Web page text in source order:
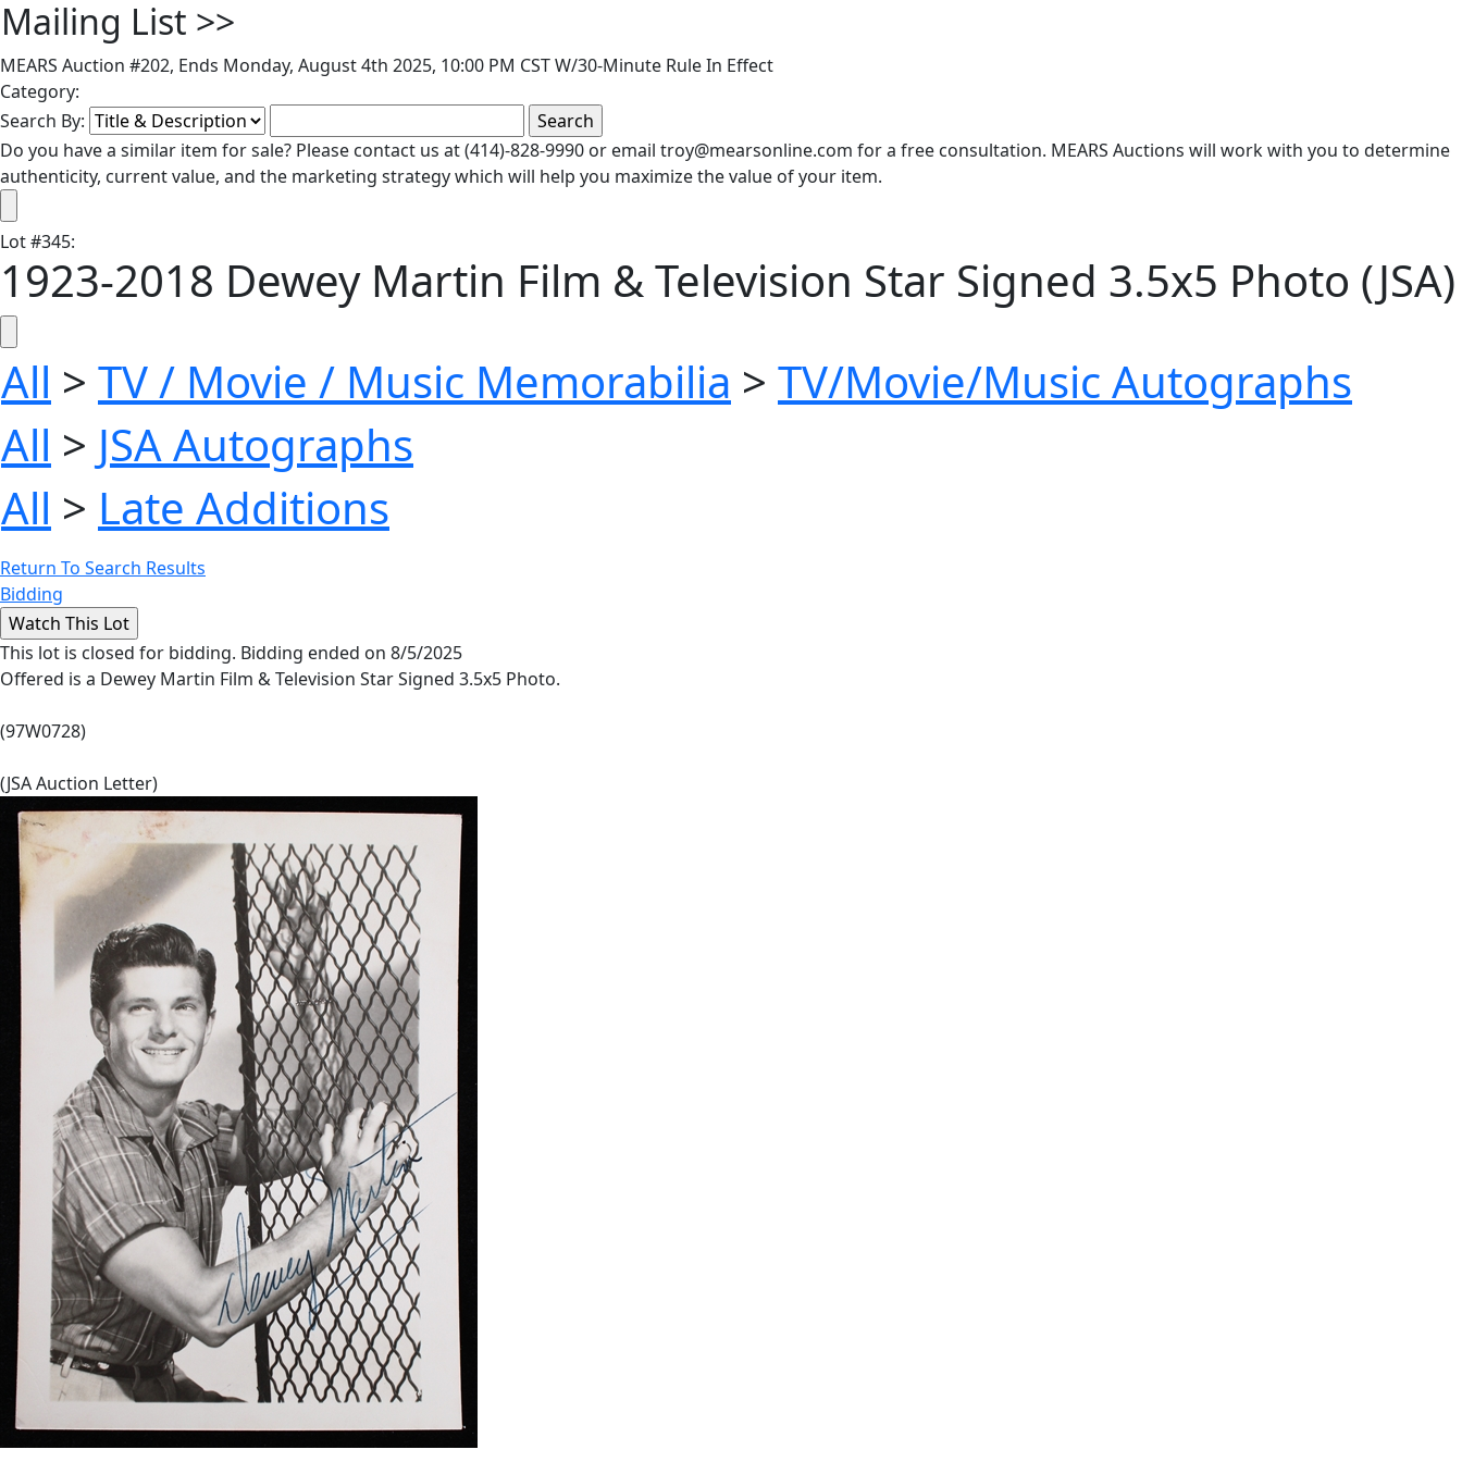
Mailing List >>
MEARS Auction #202, Ends Monday, August 4th 2025, 10:00 PM CST W/30-Minute Rule In Effect
Category:
Search By:
Do you have a similar item for sale? Please contact us at (414)-828-9990 or email troy@mearsonline.com for a free consultation. MEARS Auctions will work with you to determine
authenticity, current value, and the marketing strategy which will help you maximize the value of your item.
Lot#345:
1923-2018 Dewey Martin Film & Television Star Signed 3.5x5 Photo (JSA)
All > TV / Movie / Music Memorabilia > TV/Movie/Music Autographs
All > JSA Autographs
All > Late Additions
Return To Search Results
Bidding
This lot is closed for bidding. Bidding ended on 8/5/2025
Offered is a Dewey Martin Film & Television Star Signed 3.5x5 Photo.
(97W0728)
(JSA Auction Letter)